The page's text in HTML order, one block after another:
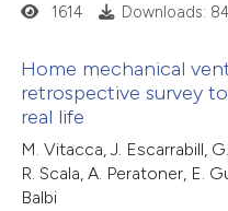
been cited by providing the
describing whether
mentions, or contrasts
in which section the
was made.
Citing Publications
Supporting
Mentioning
1614 Downloads:
Home mechanical
retrospective survey
real life
M. Vitacca, J. Escarrabill,
R. Scala, A. Peratoner, E.
Balbi